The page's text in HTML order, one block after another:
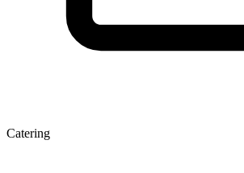
Catering